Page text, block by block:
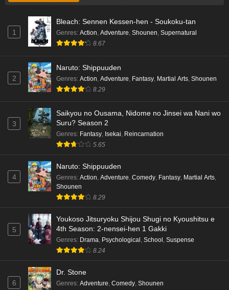
1
Bleach: Sennen Kessen-hen - Soukoku-tan
Genres: Action Adventure Shounen Supernatural
8.67
2
Naruto: Shippuuden
Genres: Action Adventure Fantasy Martial Arts Shounen
8.29
3
Saikyou no Ousama, Nidome no Jinsei wa Nani wo
Suru? Season 2
Genres: Fantasy, Isekai, Reincarnation
5.65
4
Naruto: Shippuuden
Genres: Action, Adventure, Comedy, Fantasy, Martial Arts,
Shounen
8.29
5
Youkoso Jitsuryoku Shijou Shugi no Kyoushitsu e
4th Season: 2-nensei-hen 1 Gakki
Genres: Drama, Psychological , School , Suspense
8.24
6
Dr. Stone
Genres: Adventure, Comedy, Shounen